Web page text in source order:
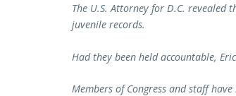
The U.S. Attorney for D.C.
juvenile records.
Had they been held accountable,
Members of Congress and staff